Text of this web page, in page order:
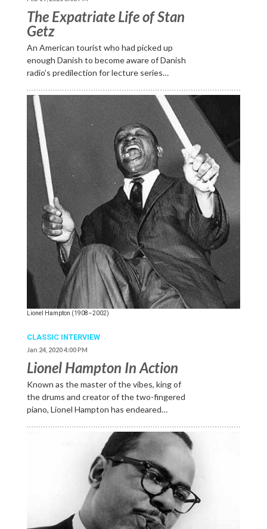
The Expatriate Life of Stan
Getz
An American tourist who had picked up
enough Danish to become aware of Danish
radio’s predilection for lecture series…
Lionel Hampton (1908–2002)
CLASSIC INTERVIEW
Jan 24, 2020 4:00 PM
Lionel Hampton In Action
Known as the master of the vibes, king of
the drums and creator of the two-fingered
piano, Lionel Hampton has endeared…